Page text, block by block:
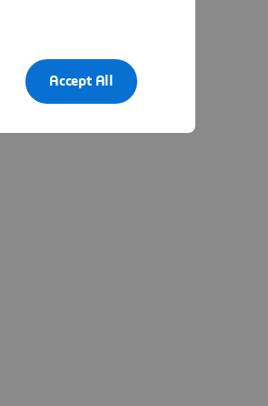
Accept All